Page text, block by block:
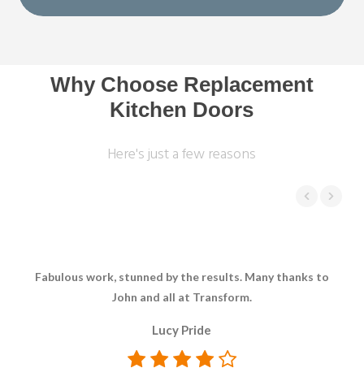
Why Choose Replacement
Kitchen Doors
Here's just a few reasons
Fabulous work, stunned by the results. Many thanks to
John and all at Transform.
Lucy Pride